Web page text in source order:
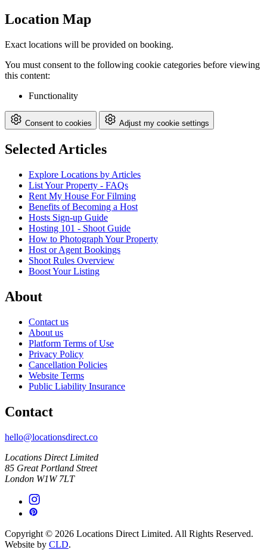
Location Map
Exact locations will be provided on booking.
You must consent to the following cookie categories before viewing
this content:
Functionality
Consent to cookies Adjust my cookie settings
Selected Articles
Explore Locations by Articles
List Your Property - FAQs
Rent My House For Filming
Benefits of Becoming a Host
Hosts Sign-up Guide
Hosting 101 - Shoot Guide
How to Photograph Your Property
Host or Agent Bookings
Shoot Rules Overview
Boost Your Listing
About
Contact us
About us
Platform Terms of Use
Privacy Policy
Cancellation Policies
Website Terms
Public Liability Insurance
Contact
hello@locationsdirect.co
Locations Direct Limited
85 Great Portland Street
London W1W 7LT
Copyright © 2026 Locations Direct Limited. All Rights Reserved.
Website by CLD.